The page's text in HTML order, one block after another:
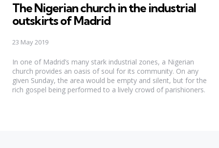
The Nigerian church in the industrial
outskirts of Madrid
23 May 2019
In one of Madrid’s many stark industrial zones, a Nigerian
church provides an oasis of soul for its community. On any
given Sunday, the area would be empty and silent, but for the
rich gospel being performed to a lively crowd of parishioners.